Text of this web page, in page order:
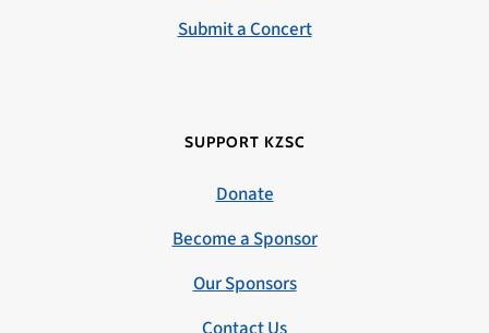
Submit a Concert
SUPPORT KZSC
Donate
Become a Sponsor
Our Sponsors